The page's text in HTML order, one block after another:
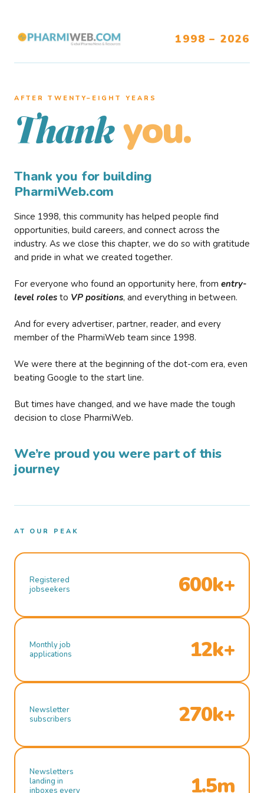
1998 – 2026
AFTER TWENTY–EIGHT YEARS
Thank you.
Thank you for building
PharmiWeb.com
Since 1998, this community has helped people find
opportunities, build careers, and connect across the
industry. As we close this chapter, we do so with gratitude
and pride in what we created together.
For everyone who found an opportunity here, from entry-
level roles to VP positions, and everything in between.
And for every advertiser, partner, reader, and every
member of the PharmiWeb team since 1998.
We were there at the beginning of the dot-com era, even
beating Google to the start line.
But times have changed, and we have made the tough
decision to close PharmiWeb.
We’re proud you were part of this
journey
AT OUR PEAK
Registered
jobseekers
600k+
Monthly job
applications
12k+
Newsletter
subscribers
270k+
Newsletters
landing in
inboxes every
1.5m